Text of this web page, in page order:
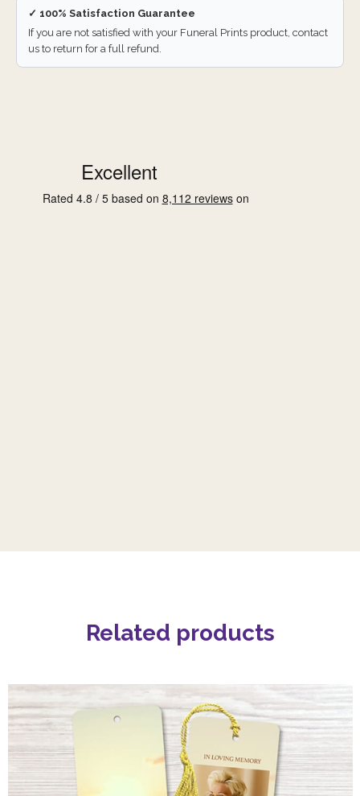
✓ 100% Satisfaction Guarantee
If you are not satisfied with your Funeral Prints product, contact
us to return for a full refund.
Related products